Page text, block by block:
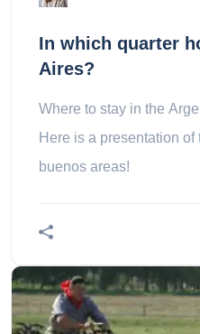
In which quarter
Aires?
Where to stay in the
Here is a presentation
buenos areas!